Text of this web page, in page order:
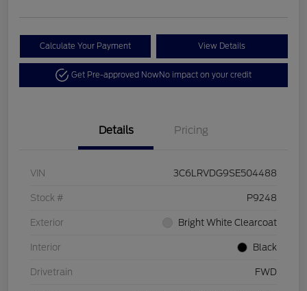
Calculate Your Payment View Details
Get Pre-approved NowNo impact on your credit
Details Pricing
VIN 3C6LRVDG9SE504488
Stock # P9248
Exterior Bright White Clearcoat
Interior Black
Drivetrain FWD